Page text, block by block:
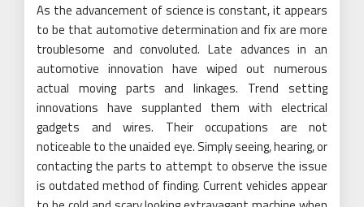
As the advancement of science is constant, it appears
to be that automotive determination and fix are more
troublesome and convoluted. Late advances in an
automotive innovation have wiped out numerous
actual moving parts and linkages. Trend setting
innovations have supplanted them with electrical
gadgets and wires. Their occupations are not
noticeable to the unaided eye. Simply seeing, hearing, or
contacting the parts to attempt to observe the issue
is outdated method of finding. Current vehicles appear